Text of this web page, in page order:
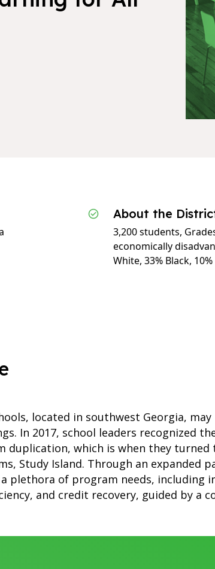
About the
3,200 students,
economically
White, 33% Black,
located in southwest Georgia,
In 2017, school leaders recognized
duplication, which is when they
Study Island. Through an expanded
plethora of program needs, including
and credit recovery, guided by a